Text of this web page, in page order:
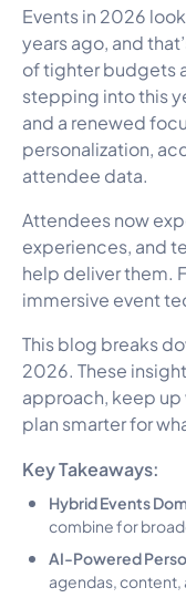
Events in 2026
years ago, and
of tighter budgets
stepping into this
and a renewed
personalization,
attendee data.
Attendees now
experiences, and
help deliver them.
immersive event
This blog breaks
2026. These
approach, keep
plan smarter for
Key Takeaways:
Hybrid Events
combine for
AI-Powered
agendas,